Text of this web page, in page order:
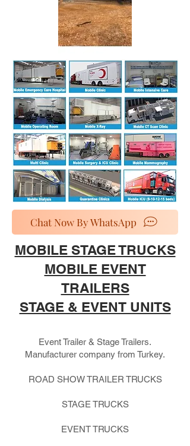
Chat Now By WhatsApp
MOBILE STAGE TRUCKS
MOBILE EVENT
TRAILERS
STAGE & EVENT UNITS
Event Trailer & Stage Trailers.
Manufacturer company from Turkey.
ROAD SHOW TRAILER TRUCKS
STAGE TRUCKS
EVENT TRUCKS